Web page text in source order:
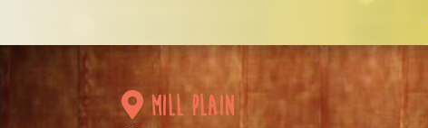
mill plain